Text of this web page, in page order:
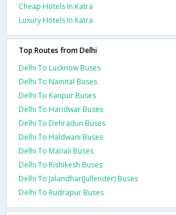
Cheap Hotels In Katra
Luxury Hotels In Katra
Top Routes from Delhi
Delhi To Lucknow Buses
Delhi To Nainital Buses
Delhi To Kanpur Buses
Delhi To Haridwar Buses
Delhi To Dehradun Buses
Delhi To Haldwani Buses
Delhi To Manali Buses
Delhi To Rishikesh Buses
Delhi To Jalandhar(Jullender) Buses
Delhi To Rudrapur Buses